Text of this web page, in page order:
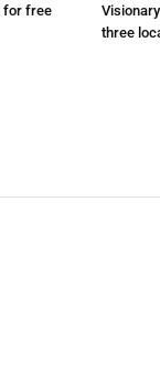
for free
three